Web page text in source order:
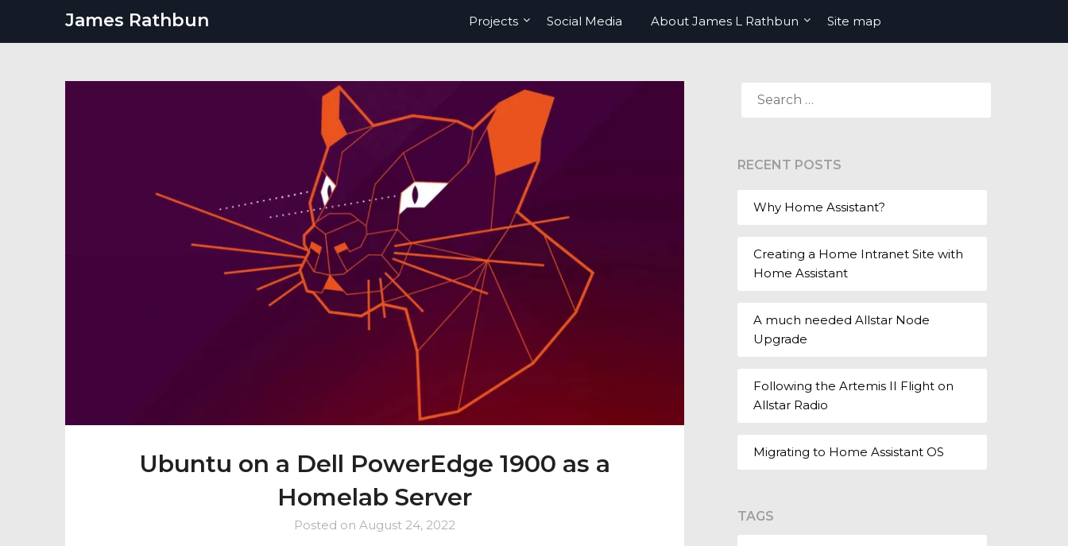
James Rathbun Projects Social Media About James L Rathbun Site map
Ubuntu on a Dell PowerEdge 1900 as a
Homelab Server
Posted on August 24, 2022
FOR:
RECENT POSTS
Why Home Assistant?
Creating a Home Intranet Site with
Home Assistant
A much needed Allstar Node
Upgrade
Following the Artemis II Flight on
Allstar Radio
Migrating to Home Assistant OS
TAGS